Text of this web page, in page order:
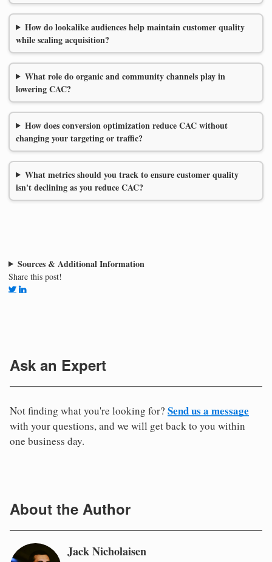
How do lookalike audiences help maintain customer quality
while scaling acquisition?
What role do organic and community channels play in
lowering CAC?
How does conversion optimization reduce CAC without
changing your targeting or traffic?
What metrics should you track to ensure customer quality
isn't declining as you reduce CAC?
Sources & Additional Information
Share this post!
Ask an Expert
Not finding what you're looking for? Send us a message
with your questions, and we will get back to you within
one business day.
About the Author
Jack Nicholaisen